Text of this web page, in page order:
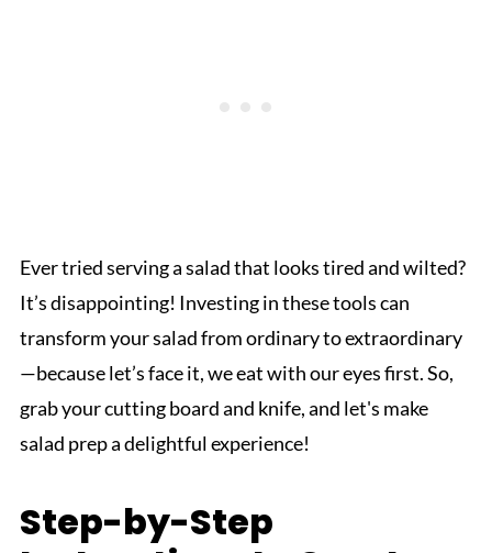
Ever tried serving a salad that looks tired and wilted?
It’s disappointing! Investing in these tools can
transform your salad from ordinary to extraordinary
—because let’s face it, we eat with our eyes first. So,
grab your cutting board and knife, and let's make
salad prep a delightful experience!
Step-by-Step